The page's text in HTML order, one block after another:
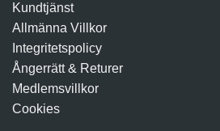
Kundtjänst
Allmänna Villkor
Integritetspolicy
Ångerrätt & Returer
Medlemsvillkor
Cookies